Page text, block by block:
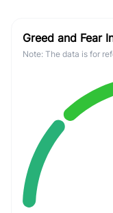
Greed and Fear
Note: The data is for